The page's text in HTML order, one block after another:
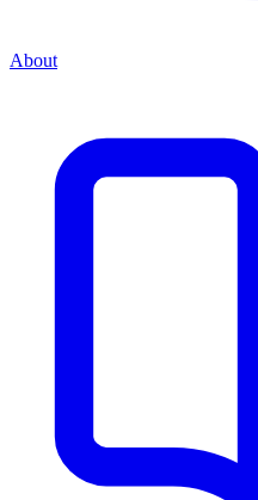
About